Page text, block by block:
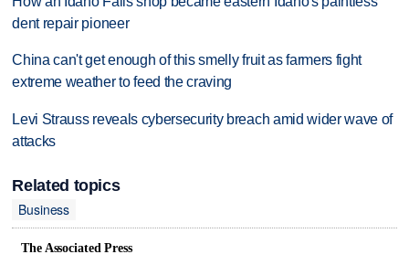
dent repair pioneer
China can't get enough of this smelly fruit as farmers fight
extreme weather to feed the craving
Levi Strauss reveals cybersecurity breach amid wider wave of
attacks
Related topics
Business
The Associated Press